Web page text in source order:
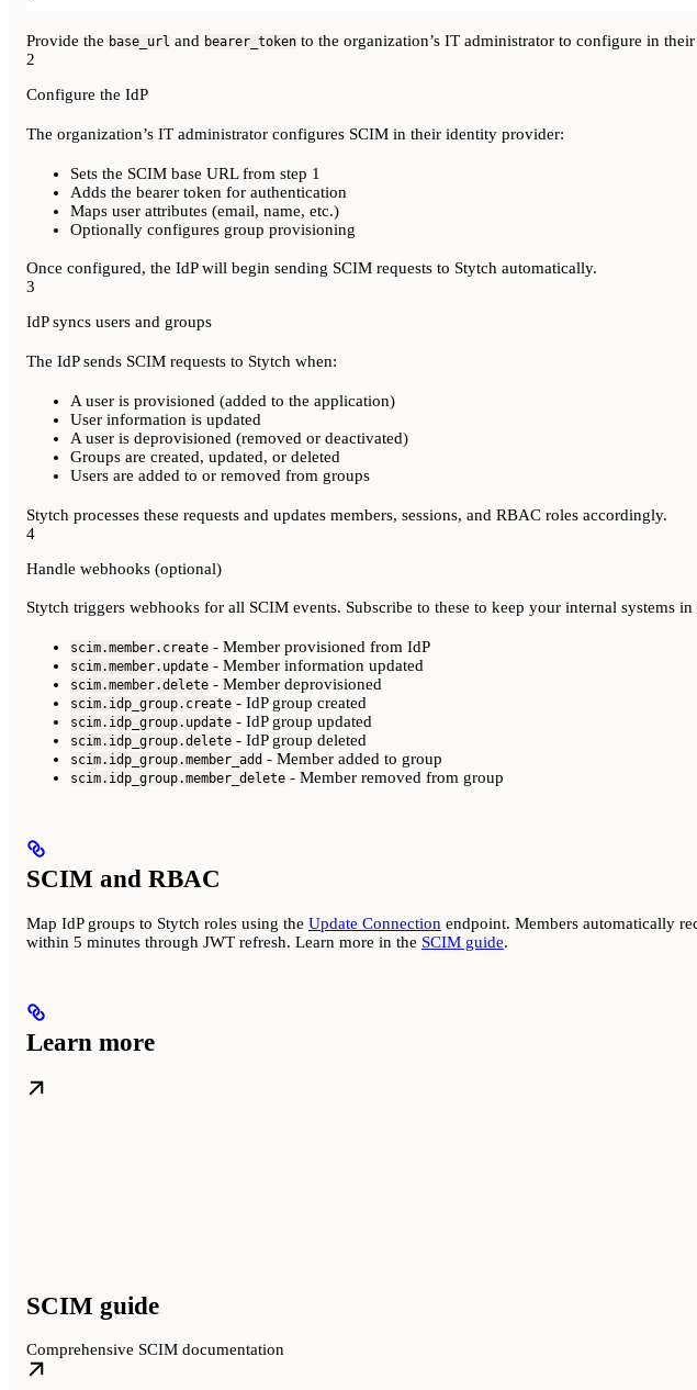
Provide the base_url and bearer_token to the organization’s IT administrator to configure in their
2
Configure the IdP
The organization’s IT administrator configures SCIM in their identity provider:
Sets the SCIM base URL from step 1
Adds the bearer token for authentication
Maps user attributes (email, name, etc.)
Optionally configures group provisioning
Once configured, the IdP will begin sending SCIM requests to Stytch automatically.
3
IdP syncs users and groups
The IdP sends SCIM requests to Stytch when:
A user is provisioned (added to the application)
User information is updated
A user is deprovisioned (removed or deactivated)
Groups are created, updated, or deleted
Users are added to or removed from groups
Stytch processes these requests and updates members, sessions, and RBAC roles accordingly.
4
Handle webhooks (optional)
Stytch triggers webhooks for all SCIM events. Subscribe to these to keep your internal systems in
scim.member.create - Member provisioned from IdP
scim.member.update - Member information updated
scim.member.delete - Member deprovisioned
scim.idp_group.create - IdP group created
scim.idp_group.update - IdP group updated
scim.idp_group.delete - IdP group deleted
scim.idp_group.member_add - Member added to group
scim.idp_group.member_delete - Member removed from group
SCIM and RBAC
Map IdP groups to Stytch roles using the Update Connection endpoint. Members automatically
within 5 minutes through JWT refresh. Learn more in the SCIM guide.
Learn more
SCIM guide
Comprehensive SCIM documentation